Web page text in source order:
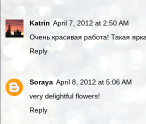
Katrin April 7, 2012 at 2:50 AM
Очень красивая работа! Такая
Reply
Soraya April 8, 2012 at 5:06 AM
very delightful flowers!
Reply